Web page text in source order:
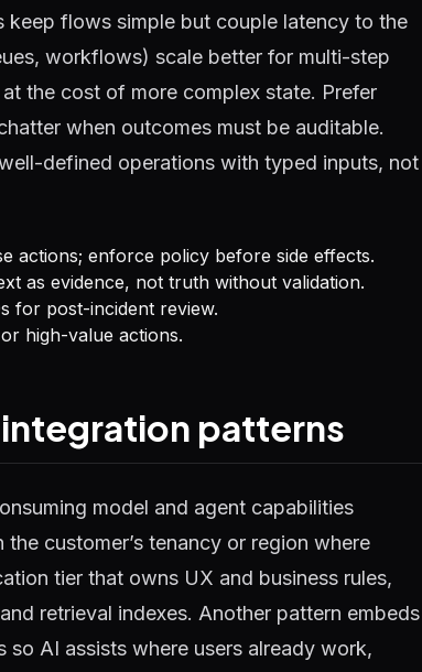
keep flows simple but couple latency to the
workflows) scale better for multi-step
the cost of more complex state. Prefer
when outcomes must be auditable.
defined operations with typed inputs, not
actions; enforce policy before side effects.
as evidence, not truth without validation.
for post-incident review.
high-value actions.
patterns
model and agent capabilities
customer’s tenancy or region where
tier that owns UX and business rules,
retrieval indexes. Another pattern embeds
AI assists where users already work,